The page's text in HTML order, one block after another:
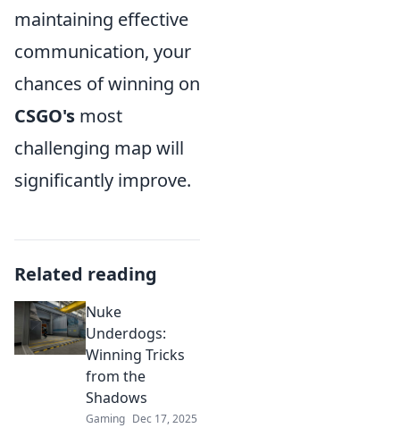
maintaining effective
communication, your
chances of winning on
CSGO's most
challenging map will
significantly improve.
Related reading
Nuke
Underdogs:
Winning Tricks
from the
Shadows
Gaming Dec 17, 2025